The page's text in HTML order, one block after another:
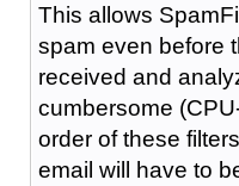
This allows
spam even before
received and
cumbersome
order of these
email will have to